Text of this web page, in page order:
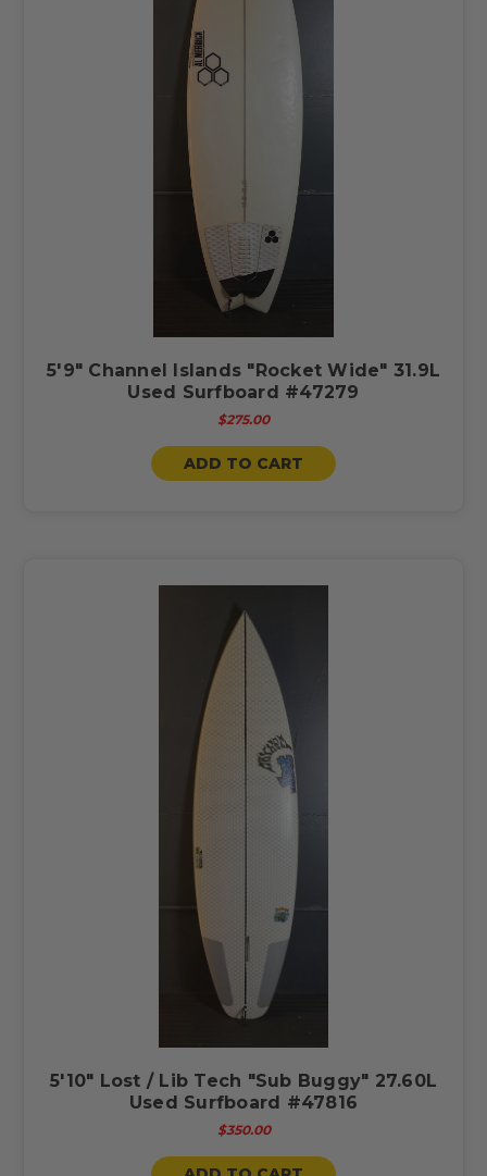
5'9" Channel Islands "Rocket Wide" 31.9L
Used Surfboard #47279
$275.00
ADD TO CART
5'10" Lost / Lib Tech "Sub Buggy" 27.60L
Used Surfboard #47816
$350.00